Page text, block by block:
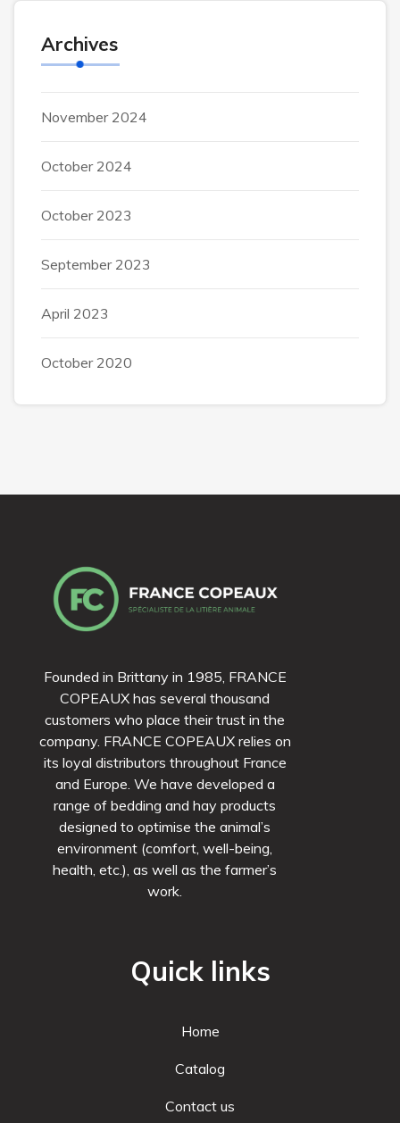
Archives
November 2024
October 2024
October 2023
September 2023
April 2023
October 2020
Founded in Brittany in 1985, FRANCE
COPEAUX has several thousand
customers who place their trust in the
company. FRANCE COPEAUX relies on
its loyal distributors throughout France
and Europe. We have developed a
range of bedding and hay products
designed to optimise the animal’s
environment (comfort, well-being,
health, etc.), as well as the farmer’s
work.
Quick links
Home
Catalog
Contact us